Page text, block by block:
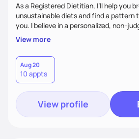
As a Registered Dietitian, I’ll help you
unsustainable diets and find a pattern
you. I believe in a personalized, non-
that focuses on creating sustainable
natural weight loss and a healthy
known for my friendly demeanor,
skills, and ability to empower my
goals.
View more
Aug 20
10 appts
View profile